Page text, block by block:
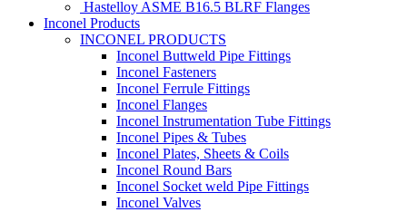
Hastelloy ASME B16.5 BLRF Flanges
Inconel Products
INCONEL PRODUCTS
Inconel Buttweld Pipe Fittings
Inconel Fasteners
Inconel Ferrule Fittings
Inconel Flanges
Inconel Instrumentation Tube Fittings
Inconel Pipes & Tubes
Inconel Plates, Sheets & Coils
Inconel Round Bars
Inconel Socket weld Pipe Fittings
Inconel Valves